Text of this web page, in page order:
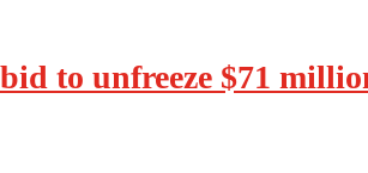
bid to unfreeze $71